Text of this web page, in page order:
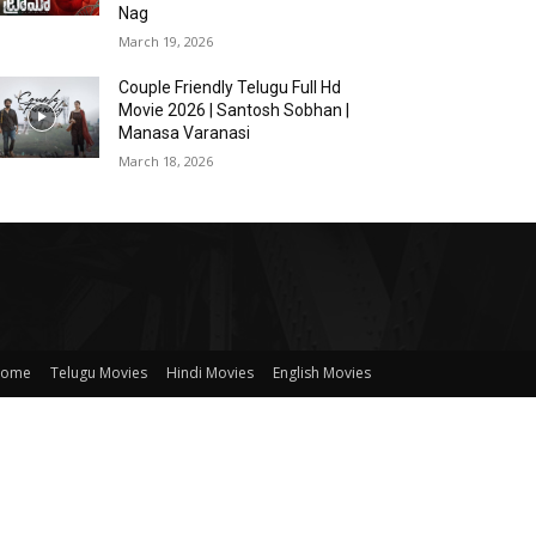
Nag
March 19, 2026
Couple Friendly Telugu Full Hd
Movie 2026 | Santosh Sobhan |
Manasa Varanasi
March 18, 2026
Telugu Movies Hindi Movies English Movies